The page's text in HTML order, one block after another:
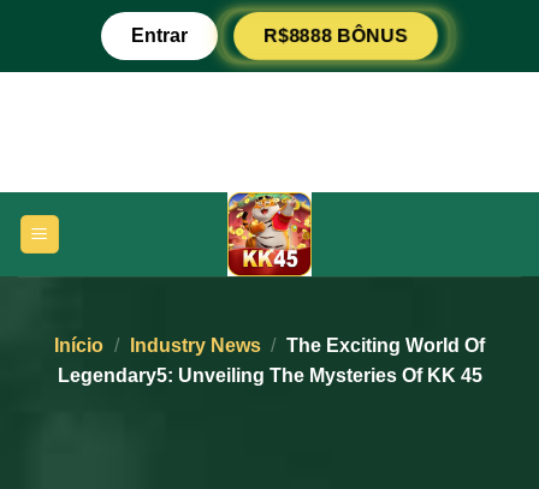
o
Entrar R$8888 BÔNUS
Início / Industry News / The Exciting World Of
Legendary5: Unveiling The Mysteries Of KK 45